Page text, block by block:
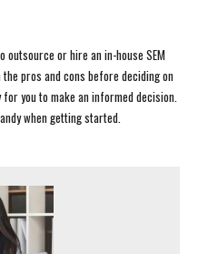
or hire an in-house SEM
pros and cons before deciding on
you to make an informed decision.
when getting started.